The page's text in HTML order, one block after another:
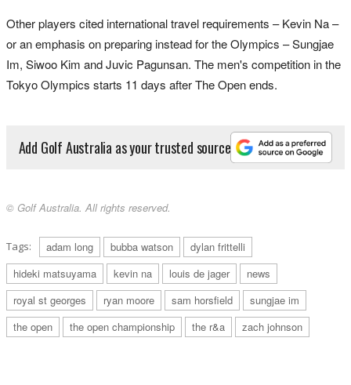
Other players cited international travel requirements – Kevin Na –
or an emphasis on preparing instead for the Olympics – Sungjae
Im, Siwoo Kim and Juvic Pagunsan. The men's competition in the
Tokyo Olympics starts 11 days after The Open ends.
Add Golf Australia as your trusted source
© Golf Australia. All rights reserved.
Tags: adam long bubba watson
dylan frittelli
hideki matsuyama
kevin na louis de jager
news
royal st georges
ryan moore sam horsfield
sungjae im
the open
the open championship the r&a zach johnson